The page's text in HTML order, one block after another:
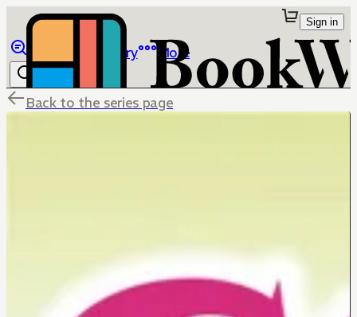
Library More
Sign in
Back to the series page